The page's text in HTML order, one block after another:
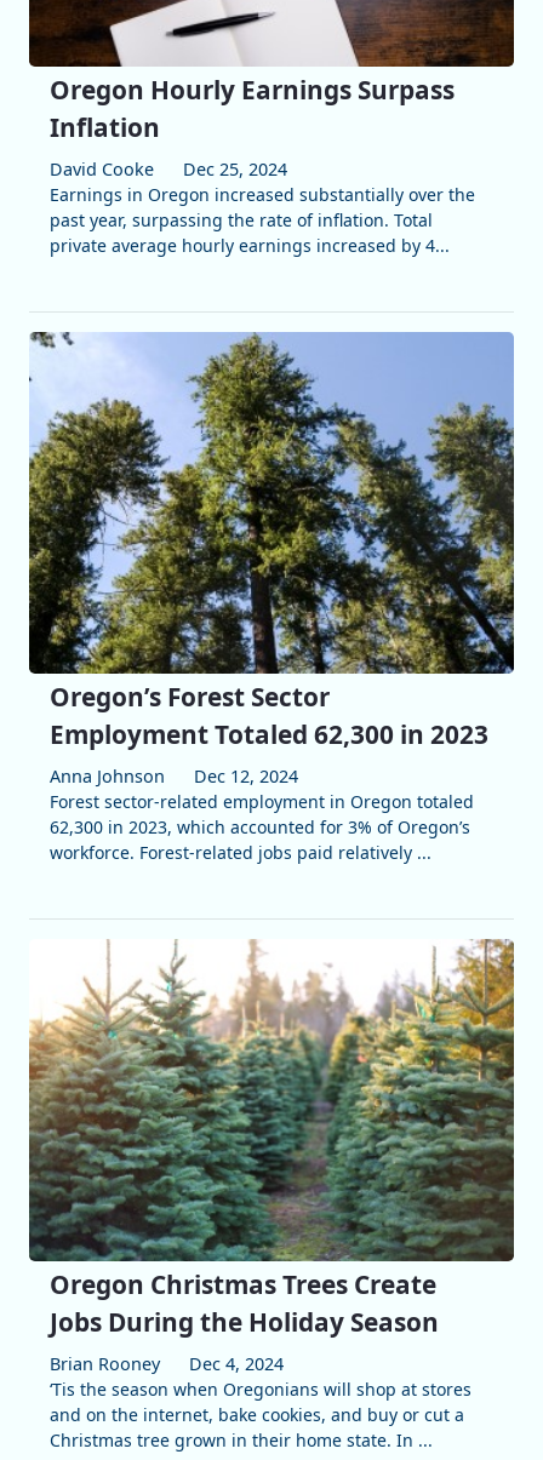
Oregon Hourly Earnings Surpass
Inflation
David Cooke
Dec 25, 2024
Earnings in Oregon increased substantially over the
past year, surpassing the rate of inflation. Total
private average hourly earnings increased by 4...
Oregon’s Forest Sector
Employment Totaled 62,300 in 2023
Anna Johnson
Dec 12, 2024
Forest sector-related employment in Oregon totaled
62,300 in 2023, which accounted for 3% of Oregon’s
workforce. Forest-related jobs paid relatively ...
Oregon Christmas Trees Create
Jobs During the Holiday Season
Brian Rooney
Dec 4, 2024
‘Tis the season when Oregonians will shop at stores
and on the internet, bake cookies, and buy or cut a
Christmas tree grown in their home state. In ...